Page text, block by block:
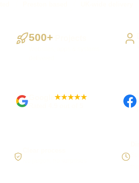
500+Projects
★★★★★